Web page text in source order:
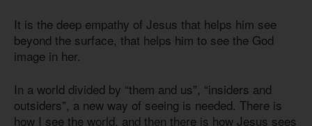
It is the deep empathy of Jesus that helps him see
beyond the surface, that helps him to see the God
image in her.
In a world divided by “them and us”, “insiders and
outsiders”, a new way of seeing is needed. There is
how I see the world, and then there is how Jesus sees